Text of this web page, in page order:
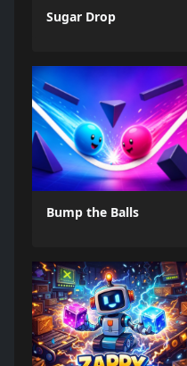
Sugar Drop
Bump the Balls